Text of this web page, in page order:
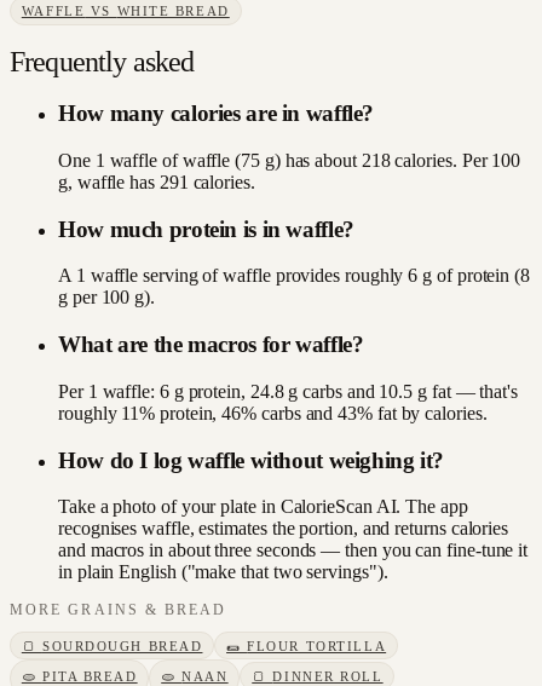
WAFFLE VS WHITE BREAD
Frequently asked
How many calories are in waffle?
One 1 waffle of waffle (75 g) has about 218 calories. Per 100
g, waffle has 291 calories.
How much protein is in waffle?
A 1 waffle serving of waffle provides roughly 6 g of protein (8
g per 100 g).
What are the macros for waffle?
Per 1 waffle: 6 g protein, 24.8 g carbs and 10.5 g fat — that's
roughly 11% protein, 46% carbs and 43% fat by calories.
How do I log waffle without weighing it?
Take a photo of your plate in CalorieScan AI. The app
recognises waffle, estimates the portion, and returns calories
and macros in about three seconds — then you can fine-tune it
in plain English ("make that two servings").
MOREGRAINS & BREAD
🍞 SOURDOUGH BREAD 🌯FLOUR TORTILLA
🫓 PITA BREAD 🫓NAAN 🍞DINNER ROLL